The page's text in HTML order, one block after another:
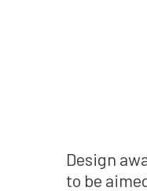
Design
to be